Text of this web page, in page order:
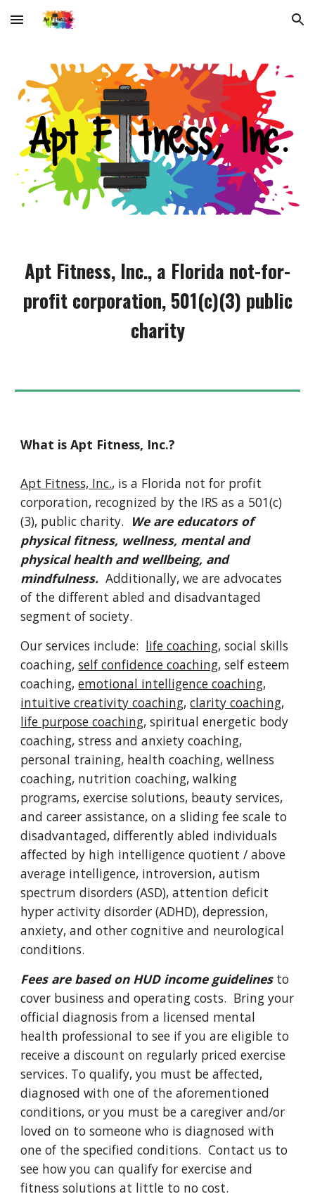
Skip to main content Skip to navigation
Apt Fitness, Inc., a Florida not-for-
profit corporation, 501(c)(3) public
charity
What is Apt Fitness, Inc.?
Apt Fitness, Inc., is a Florida not for profit
corporation, recognized by the IRS as a 501(c)
(3), public charity. We are educators of
physical fitness, wellness, mental and
physical health and wellbeing, and
mindfulness. Additionally, we are advocates
of the different abled and disadvantaged
segment of society.
Our services include: life coaching, social skills
coaching,self confidence coaching, self esteem
coaching,emotional intelligence coaching,
intuitive creativity coaching,clarity coaching,
life purpose coaching, spiritual energetic body
coaching, stress and anxiety coaching,
personal training, health coaching, wellness
coaching, nutrition coaching, walking
programs, exercise solutions, beauty services,
and career assistance, on a sliding fee scale to
disadvantaged, differently abled individuals
affected by high intelligence quotient / above
average intelligence, introversion, autism
spectrum disorders (ASD), attention deficit
hyper activity disorder (ADHD), depression,
anxiety, and other cognitive and neurological
conditions.
Fees are based on HUD income guidelinesto
cover business and operating costs. Bring your
official diagnosis from a licensed mental
health professional to see if you are eligible to
receive a discount on regularly priced exercise
services. To qualify, you must be affected,
diagnosed with one of the aforementioned
conditions, or you must be a caregiver and/or
loved on to someone who is diagnosed with
one of the specified conditions. Contact us to
see how you can qualify for exercise and
fitness solutions at little to no cost.